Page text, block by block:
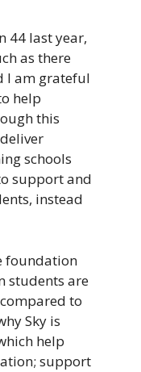
44 last year,
as there
I am grateful
help
this
schools
support and
instead
foundation
students are
to
Sky is
help
support